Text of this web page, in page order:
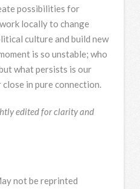
possibilities for
locally to change
culture and build new
is so unstable; who
what persists is our
in pure connection.
edited for clarity and
not be reprinted